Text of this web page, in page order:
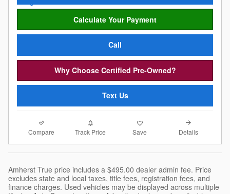
Calculate Your Payment
Call
Why Choose Certified Pre-Owned?
Text Us
Compare Track Price Save Details
Amherst True price includes a $495.00 dealer admin fee. Price
excludes state and local taxes, title fees, registration fees, and
finance charges. Used vehicles may be displayed across multiple